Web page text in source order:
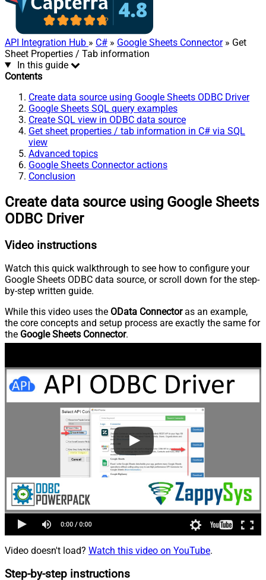
API Integration Hub » C# » Google Sheets Connector» Get
Sheet Properties / Tab information
In this guide
Contents
Create data source using Google Sheets ODBC Driver
Google Sheets SQL query examples
Create SQL view in ODBC data source
Get sheet properties / tab information in C# via SQL
view
Advanced topics
Google Sheets Connector actions
Conclusion
Create data source using Google Sheets
ODBC Driver
Video instructions
Watch this quick walkthrough to see how to configure your
Google Sheets ODBC data source, or scroll down for the step-
by-step written guide.
While this video uses the OData Connectoras an example,
the core concepts and setup process are exactly the same for
the Google Sheets Connector.
Video doesn't load? Watch this video on YouTube.
Step-by-step instructions